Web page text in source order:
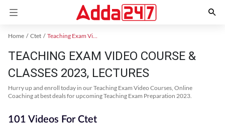
Home Ctet Teaching Exam Video Course 2023
TEACHING EXAM VIDEO COURSE &
CLASSES 2023, LECTURES
Hurry up and enroll today in our Teaching Exam Video Courses, Online
Coaching at best deals for upcoming Teaching Exam Preparation 2023.
101 Videos For Ctet